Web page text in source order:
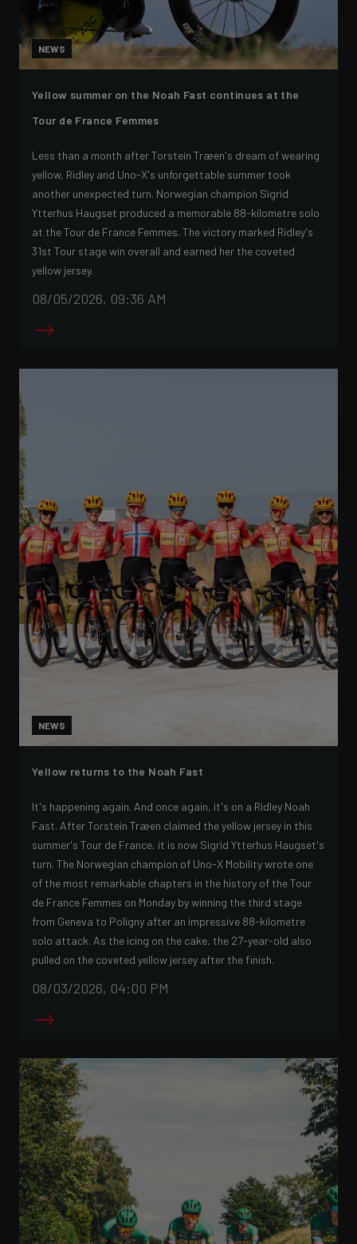
NEWS
Yellow summer on the Noah Fast continues at the
Tour de France Femmes
Less than a month after Torstein Træen's dream of wearing
yellow, Ridley and Uno-X's unforgettable summer took
another unexpected turn. Norwegian champion Sigrid
Ytterhus Haugset produced a memorable 88-kilometre solo
at the Tour de France Femmes. The victory marked Ridley's
31st Tour stage win overall and earned her the coveted
yellow jersey.
08/05/2026, 09:36 AM
NEWS
Yellow returns to the Noah Fast
It's happening again. And once again, it's on a Ridley Noah
Fast. After Torstein Træen claimed the yellow jersey in this
summer's Tour de France, it is now Sigrid Ytterhus Haugset's
turn. The Norwegian champion of Uno-X Mobility wrote one
of the most remarkable chapters in the history of the Tour
de France Femmes on Monday by winning the third stage
from Geneva to Poligny after an impressive 88-kilometre
solo attack. As the icing on the cake, the 27-year-old also
pulled on the coveted yellow jersey after the finish.
08/03/2026, 04:00 PM